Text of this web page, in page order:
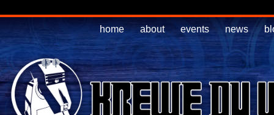
home about events news